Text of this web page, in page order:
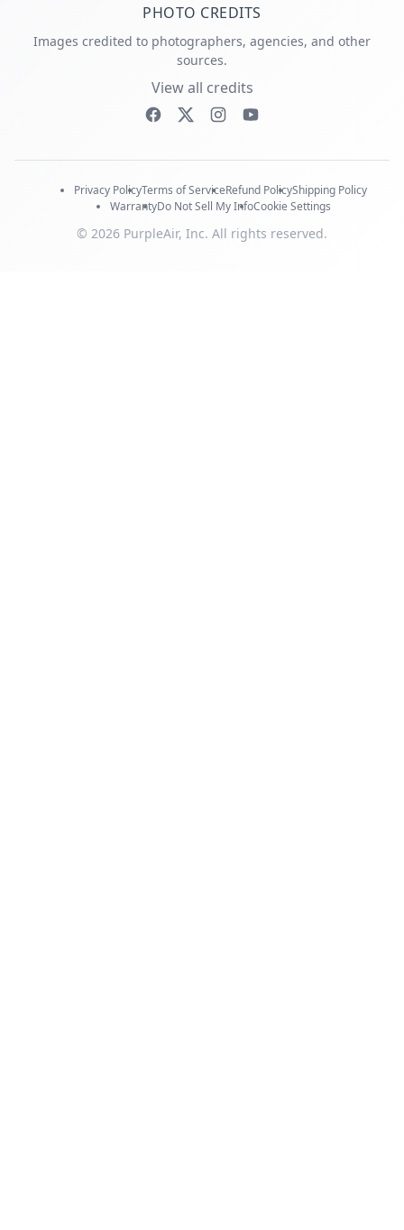
PHOTO CREDITS
Images credited to photographers, agencies, and other
sources.
View all credits
Privacy PolicyTerms of ServiceRefund PolicyShipping Policy
WarrantyDo Not Sell My InfoCookie Settings
© 2026 PurpleAir, Inc. All rights reserved.